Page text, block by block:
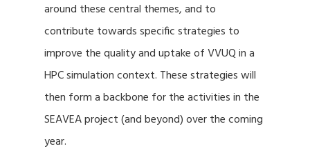
around these central themes, and to
contribute towards specific strategies to
improve the quality and uptake of VVUQ in a
HPC simulation context. These strategies will
then form a backbone for the activities in the
SEAVEA project (and beyond) over the coming
year.